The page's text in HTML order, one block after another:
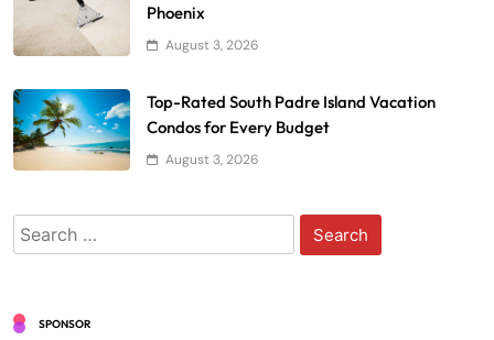
Phoenix
August 3, 2026
Top-Rated South Padre Island Vacation
Condos for Every Budget
August 3, 2026
Search
for:
SPONSOR